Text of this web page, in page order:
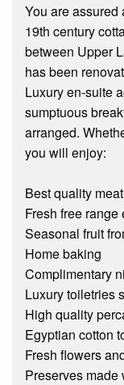
You are assured
19th century
between Upper
has been
Luxury en-suite
sumptuous
arranged.
you will enjoy:
Best quality
Fresh free range
Seasonal fruit
Home baking
Complimentary
Luxury toiletries
High quality
Egyptian cotton
Fresh flowers
Preserves made